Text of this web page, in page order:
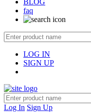
BLOG
faq
LOG IN
SIGN UP
Log In Sign Up